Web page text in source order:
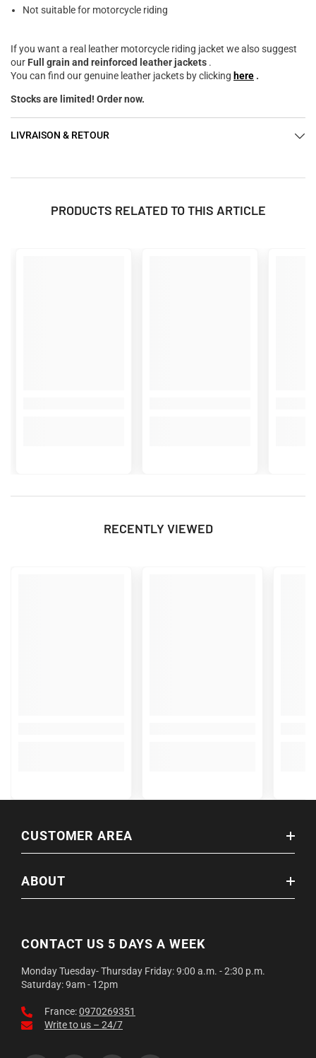
Not suitable for motorcycle riding
If you want a real leather motorcycle riding jacket we also suggest
our Full grain and reinforced leatherjackets .
You can find our genuine leather jackets by clicking here .
Stocks are limited! Order now.
LIVRAISON & RETOUR
PRODUCTS RELATED TO THIS ARTICLE
RECENTLY VIEWED
CUSTOMER AREA
ABOUT
CONTACT US 5 DAYS A WEEK
Monday Tuesday- Thursday Friday: 9:00 a.m. - 2:30 p.m.
Saturday: 9am - 12pm
France:0970269351
Write to us – 24/7